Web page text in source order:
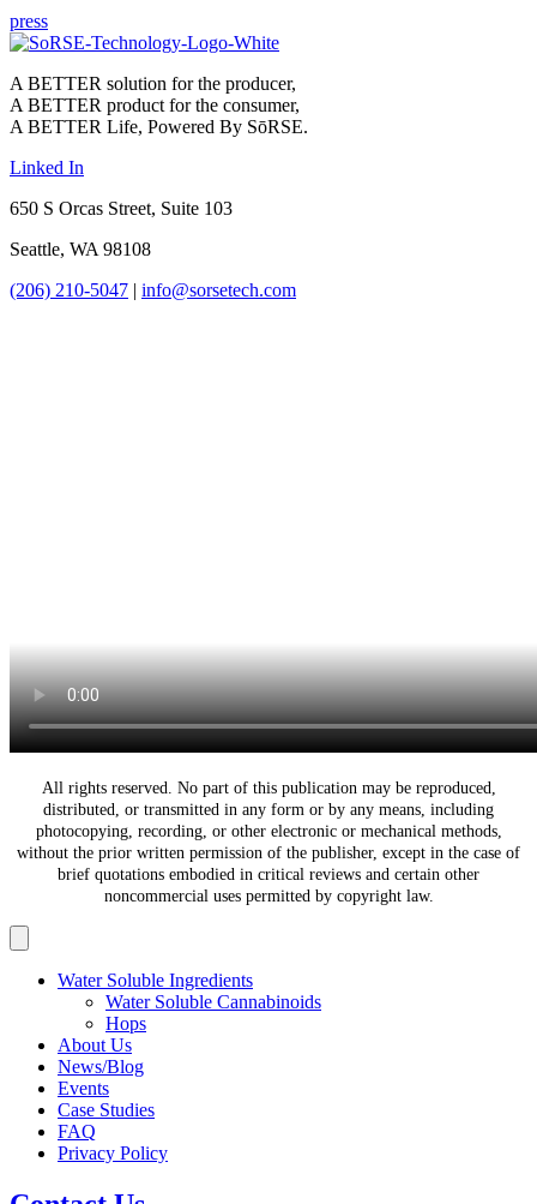
press
A BETTER solution for the producer,
A BETTER product for the consumer,
A BETTER Life, Powered By SōRSE.
Linked In
650 S Orcas Street, Suite 103
Seattle, WA 98108
(206) 210-5047 | info@sorsetech.com
All rights reserved. No part of this publication may be reproduced,
distributed, or transmitted in any form or by any means, including
photocopying, recording, or other electronic or mechanical methods,
without the prior written permission of the publisher, except in the case of
brief quotations embodied in critical reviews and certain other
noncommercial uses permitted by copyright law.
Water Soluble Ingredients
Water Soluble Cannabinoids
Hops
About Us
News/Blog
Events
Case Studies
FAQ
Privacy Policy